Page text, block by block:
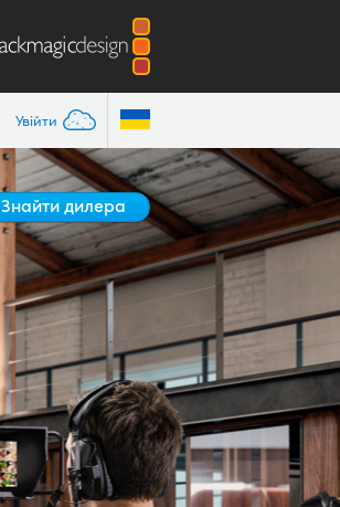
Увійти
Знайти дилера